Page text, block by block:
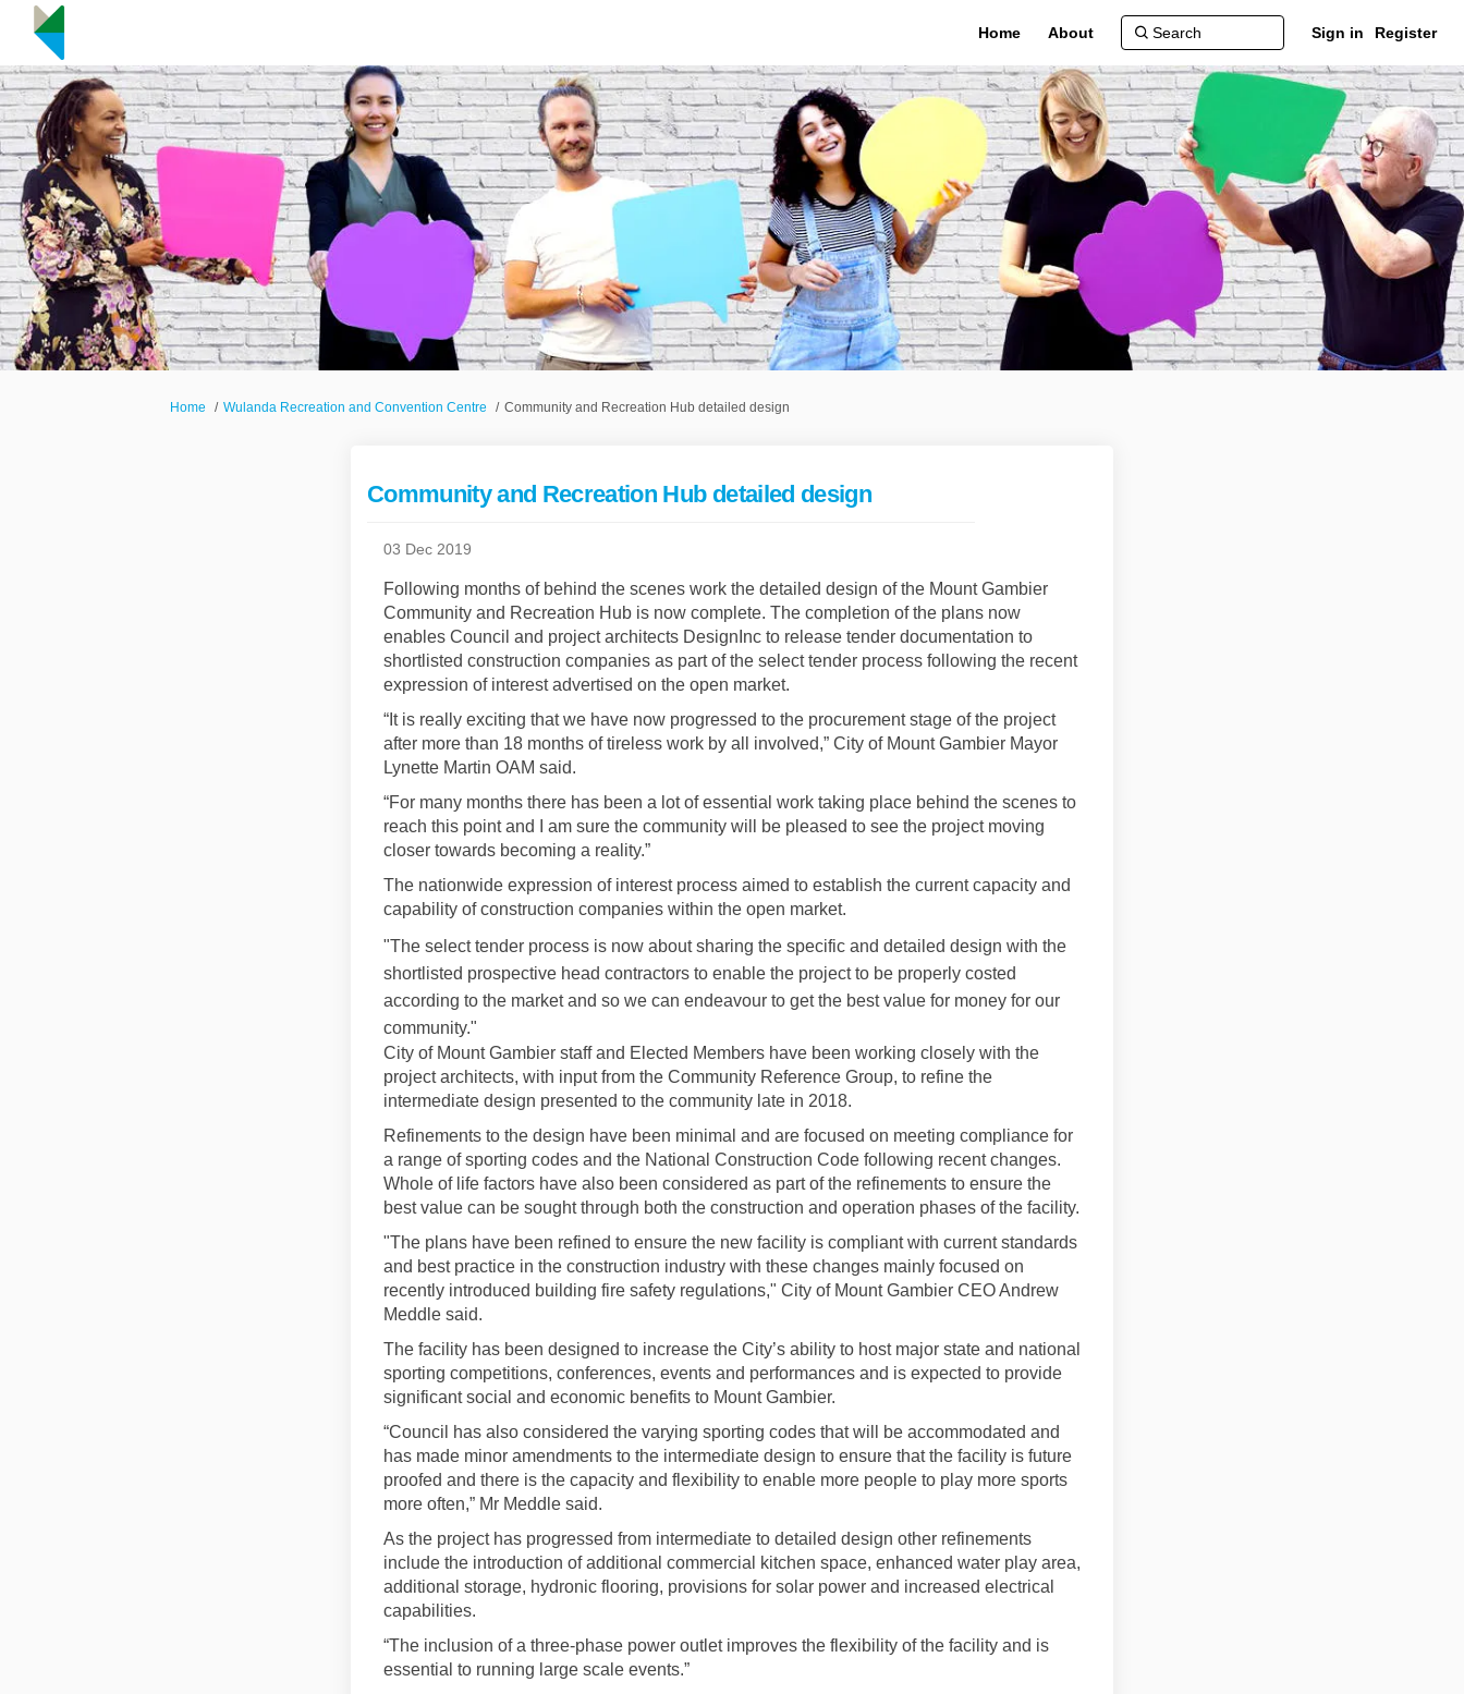
Home About Sign in Register
You are here:
Home Wulanda Recreation and Convention Centre Community and Recreation Hub detailed design
Community and Recreation Hub detailed design
03 Dec 2019
Following months of behind the scenes work the detailed design of the Mount Gambier
Community and Recreation Hub is now complete. The completion of the plans now
enables Council and project architects DesignInc to release tender documentation to
shortlisted construction companies as part of the select tender process following the recent
expression of interest advertised on the open market.
“It is really exciting that we have now progressed to the procurement stage of the project
after more than 18 months of tireless work by all involved,” City of Mount Gambier Mayor
Lynette Martin OAM said.
“For many months there has been a lot of essential work taking place behind the scenes to
reach this point and I am sure the community will be pleased to see the project moving
closer towards becoming a reality.”
The nationwide expression of interest process aimed to establish the current capacity and
capability of construction companies within the open market.
"The select tender process is now about sharing the specific and detailed design with the
shortlisted prospective head contractors to enable the project to be properly costed
according to the market and so we can endeavour to get the best value for money for our
community."
City of Mount Gambier staff and Elected Members have been working closely with the
project architects, with input from the Community Reference Group, to refine the
intermediate design presented to the community late in 2018.
Refinements to the design have been minimal and are focused on meeting compliance for
a range of sporting codes and the National Construction Code following recent changes.
Whole of life factors have also been considered as part of the refinements to ensure the
best value can be sought through both the construction and operation phases of the facility.
"The plans have been refined to ensure the new facility is compliant with current standards
and best practice in the construction industry with these changes mainly focused on
recently introduced building fire safety regulations," City of Mount Gambier CEO Andrew
Meddle said.
The facility has been designed to increase the City’s ability to host major state and national
sporting competitions, conferences, events and performances and is expected to provide
significant social and economic benefits to Mount Gambier.
“Council has also considered the varying sporting codes that will be accommodated and
has made minor amendments to the intermediate design to ensure that the facility is future
proofed and there is the capacity and flexibility to enable more people to play more sports
more often,” Mr Meddle said.
As the project has progressed from intermediate to detailed design other refinements
include the introduction of additional commercial kitchen space, enhanced water play area,
additional storage, hydronic flooring, provisions for solar power and increased electrical
capabilities.
“The inclusion of a three-phase power outlet improves the flexibility of the facility and is
essential to running large scale events.”